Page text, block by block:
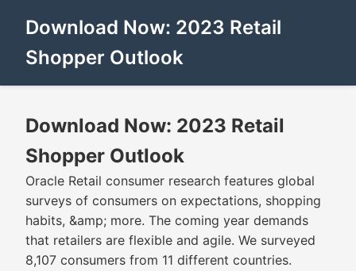
Download Now: 2023 Retail
Shopper Outlook
Download Now: 2023 Retail
Shopper Outlook
Oracle Retail consumer research features global
surveys of consumers on expectations, shopping
habits, &amp; more. The coming year demands
that retailers are flexible and agile. We surveyed
8,107 consumers from 11 different countries.